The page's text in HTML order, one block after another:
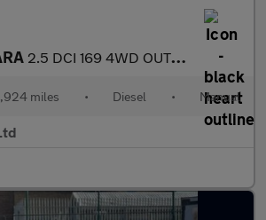
2.5 DCI 169 4WD OUTLAW CrewCab Pick-Up
miles • Diesel • Manual